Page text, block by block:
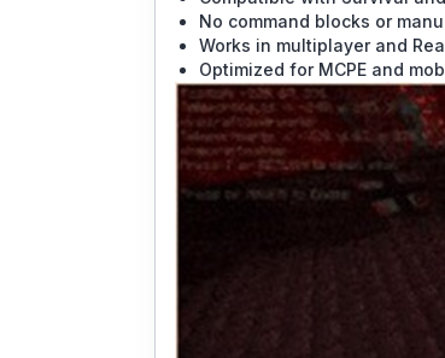
No command blocks or
Works in multiplayer and
Optimized for MCPE and